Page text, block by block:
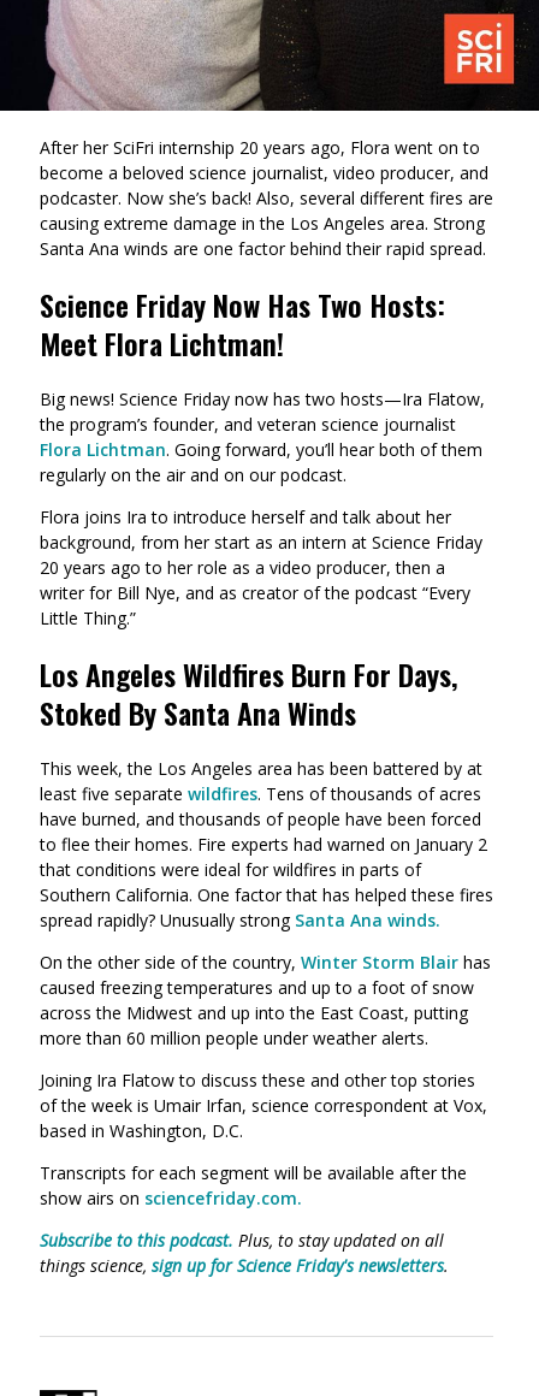
After her SciFri internship 20 years ago, Flora went on to
become a beloved science journalist, video producer, and
podcaster. Now she’s back! Also, several different fires are
causing extreme damage in the Los Angeles area. Strong
Santa Ana winds are one factor behind their rapid spread.
Science Friday Now Has Two Hosts:
Meet Flora Lichtman!
Big news! Science Friday now has two hosts—Ira Flatow,
the program’s founder, and veteran science journalist
Flora Lichtman. Going forward, you’ll hear both of them
regularly on the air and on our podcast.
Flora joins Ira to introduce herself and talk about her
background, from her start as an intern at Science Friday
20 years ago to her role as a video producer, then a
writer for Bill Nye, and as creator of the podcast “Every
Little Thing.”
Los Angeles Wildfires Burn For Days,
Stoked By Santa Ana Winds
This week, the Los Angeles area has been battered by at
least five separate wildfires. Tens of thousands of acres
have burned, and thousands of people have been forced
to flee their homes. Fire experts had warned on January 2
that conditions were ideal for wildfires in parts of
Southern California. One factor that has helped these fires
spread rapidly? Unusually strong Santa Ana winds.
On the other side of the country, Winter Storm Blair has
caused freezing temperatures and up to a foot of snow
across the Midwest and up into the East Coast, putting
more than 60 million people under weather alerts.
Joining Ira Flatow to discuss these and other top stories
of the week is Umair Irfan, science correspondent at Vox,
based in Washington, D.C.
Transcripts for each segment will be available after the
show airs on sciencefriday.com.
Subscribe to this podcast. Plus, to stay updated on all
things science, sign up for Science Friday's newsletters.